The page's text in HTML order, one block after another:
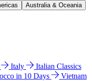
Australia & Oceania
Italy
Italian Classics
in 10 Days
Vietnam